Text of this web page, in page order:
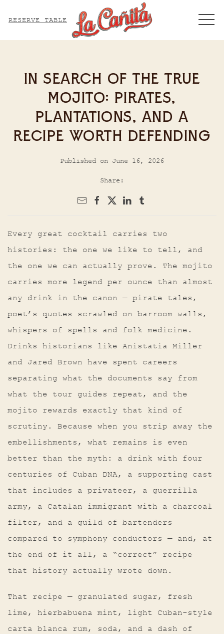
RESERVE TABLE
IN SEARCH OF THE TRUE
MOJITO: PIRATES,
PLANTATIONS, AND A
RECIPE WORTH DEFENDING
Published on June 16, 2026
Share:
Every great cocktail carries two
histories: the one we like to tell, and
the one we can actually prove. The mojito
carries more legend per ounce than almost
any drink in the canon — pirate tales,
poet’s quotes scrawled on barroom walls,
whispers of spells and folk medicine.
Drinks historians like Anistatia Miller
and Jared Brown have spent careers
separating what the documents say from
what the tour guides repeat, and the
mojito rewards exactly that kind of
scrutiny. Because when you strip away the
embellishments, what remains is even
better than the myth: a drink with four
centuries of Cuban DNA, a supporting cast
that includes a privateer, a guerrilla
army, a Catalan immigrant with a charcoal
filter, and a guild of bartenders
compared to symphony conductors — and, at
the end of it all, a “correct” recipe
that history actually wrote down.
That recipe — granulated sugar, fresh
lime, hierbabuena mint, light Cuban-style
carta blanca rum, soda, and a dash of